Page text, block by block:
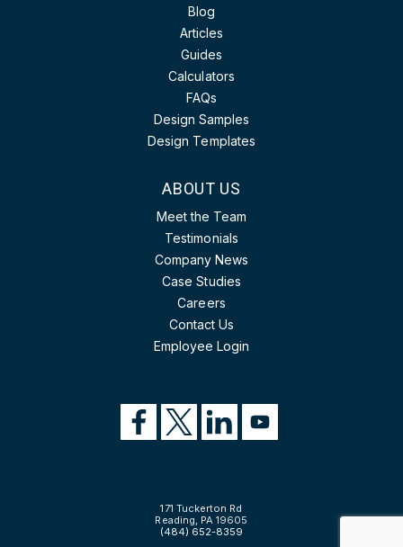
Blog
Articles
Guides
Calculators
FAQs
Design Samples
Design Templates
ABOUT US
Meet the Team
Testimonials
Company News
Case Studies
Careers
Contact Us
Employee Login
171 Tuckerton Rd
Reading, PA 19605
(484) 652-8359